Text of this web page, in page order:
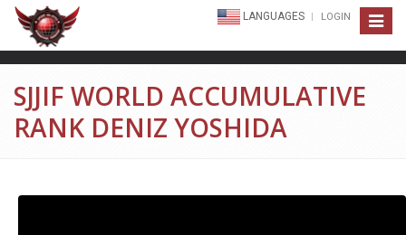
Toggle
LANGUAGES LOGIN
SJJIF WORLD ACCUMULATIVE
RANK DENIZ YOSHIDA